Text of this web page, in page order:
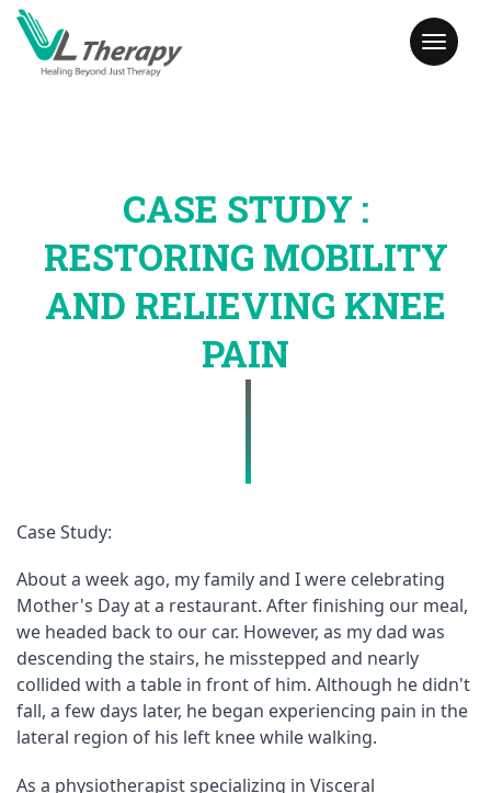
Toggle
CASE STUDY :
RESTORING MOBILITY
AND RELIEVING KNEE
PAIN
Case Study:
About a week ago, my family and I were celebrating
Mother's Day at a restaurant. After finishing our meal,
we headed back to our car. However, as my dad was
descending the stairs, he misstepped and nearly
collided with a table in front of him. Although he didn't
fall, a few days later, he began experiencing pain in the
lateral region of his left knee while walking.
As a physiotherapist specializing in Visceral